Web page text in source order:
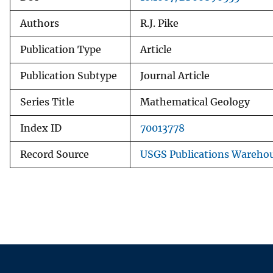
Authors R.J. Pike
Publication Type Article
Publication Subtype Journal Article
Series Title Mathematical Geology
Index ID 70013778
Record Source USGS Publications